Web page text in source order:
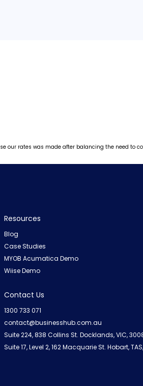
our rates was made after balancing the need to
Resources
Blog
Case Studies
MYOB Acumatica Demo
Wiise Demo
Contact Us
1300 733 071
contact@businesshub.com.au
Suite 224, 838 Collins St. Docklands, VIC,
Suite 17, Level 2, 162 Macquarie St. Hobart,